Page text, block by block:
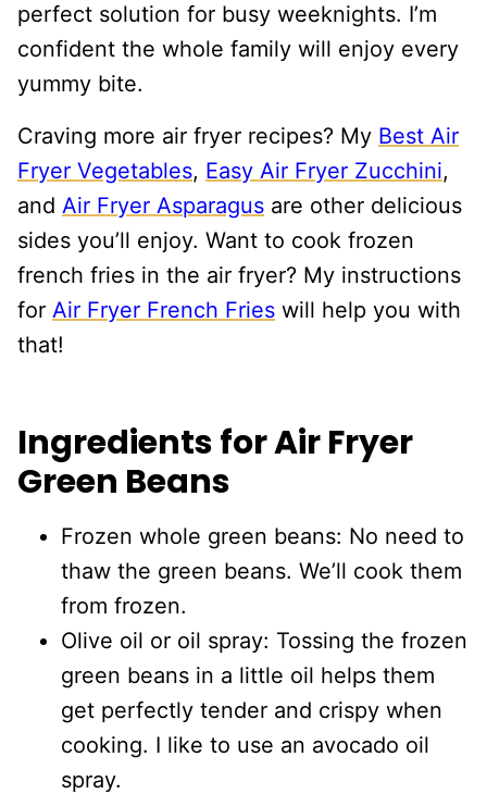
perfect solution for busy weeknights. I’m
confident the whole family will enjoy every
yummy bite.
Craving more air fryer recipes? My Best Air
Fryer Vegetables, Easy Air Fryer Zucchini,
and Air Fryer Asparagus are other delicious
sides you’ll enjoy. Want to cook frozen
french fries in the air fryer? My instructions
for Air Fryer French Fries will help you with
that!
Ingredients for Air Fryer
Green Beans
Frozen whole green beans: No need to
thaw the green beans. We’ll cook them
from frozen.
Olive oil or oil spray: Tossing the frozen
green beans in a little oil helps them
get perfectly tender and crispy when
cooking. I like to use an avocado oil
spray.